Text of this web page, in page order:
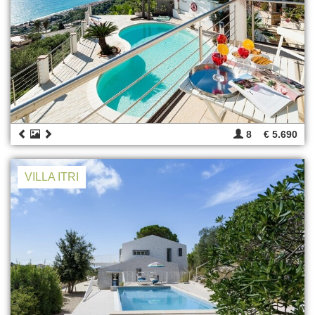
8 € 5.690
VILLA ITRI